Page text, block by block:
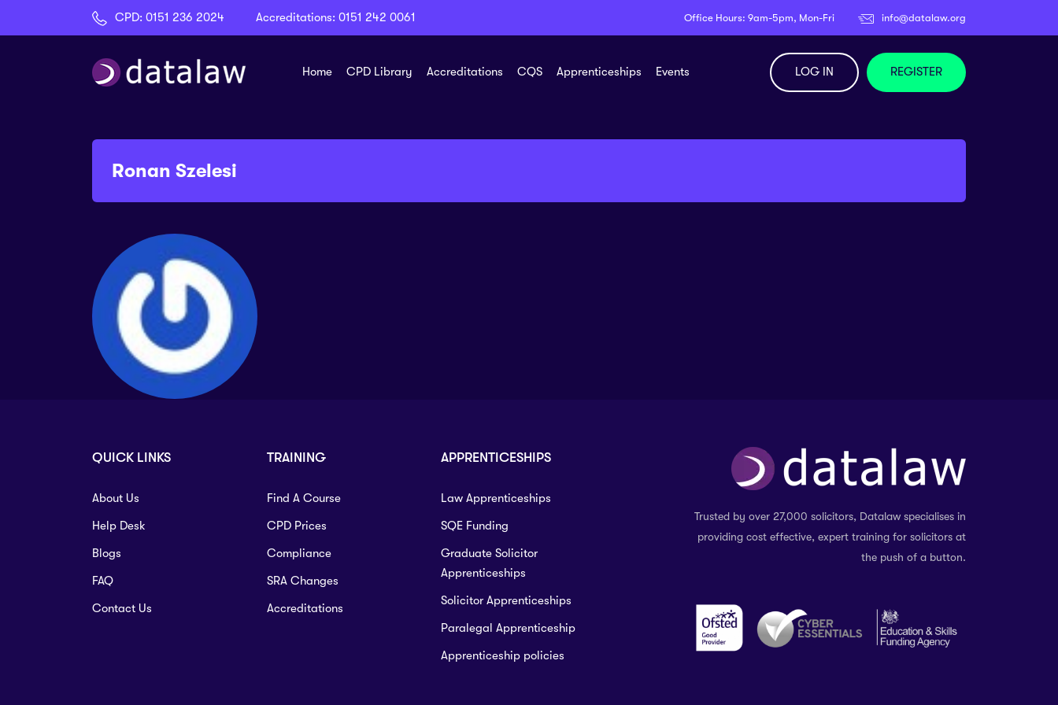
CPD: 0151 236 2024 Accreditations: 0151 242 0061 Office Hours: 9am-5pm, Mon-Fri info@datalaw.org
Home CPD Library Accreditations CQS Apprenticeships Events LOG IN REGISTER
Ronan Szelesi
QUICK LINKS
About Us
Help Desk
Blogs
FAQ
Contact Us
TRAINING
Find A Course
CPD Prices
Compliance
SRA Changes
Accreditations
APPRENTICESHIPS
Law Apprenticeships
SQE Funding
Graduate Solicitor
Apprenticeships
Solicitor Apprenticeships
Paralegal Apprenticeship
Apprenticeship policies
Trusted by over 27,000 solicitors, Datalaw specialises in
providing cost effective, expert training for solicitors at
the push of a button.